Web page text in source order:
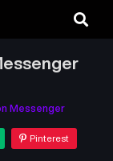
Messenger
Pinterest